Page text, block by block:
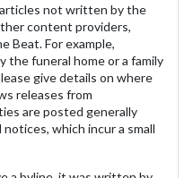
not written by the
content providers,
Beat. For example,
the funeral home or a family
give details on where
releases from
are posted generally
which incur a small